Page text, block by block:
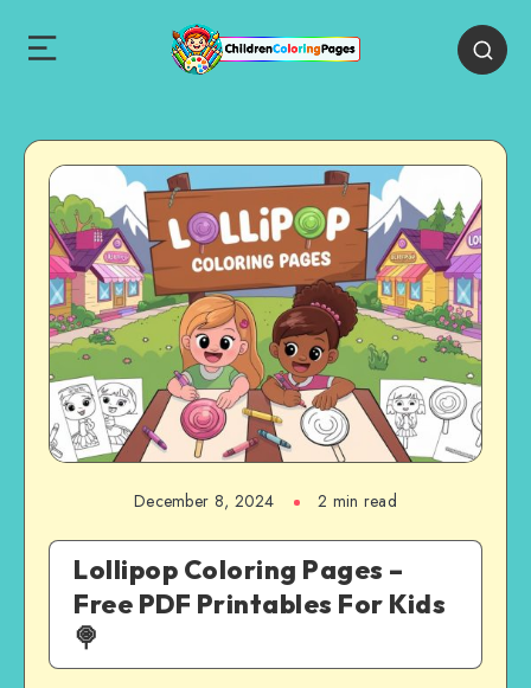
December 8, 2024 2 min read
Lollipop Coloring Pages –
Free PDF Printables For Kids
🍭